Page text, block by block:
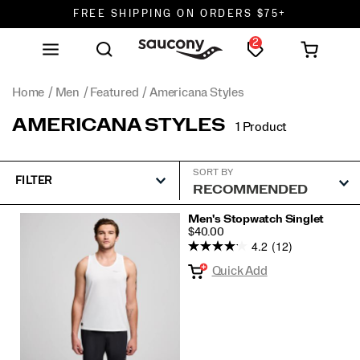
FREE SHIPPING ON ORDERS $75+
DON'T SWEAT IT. RETURNS ARE FREE.
2
Home Men Featured Americana Styles
AMERICANA STYLES 1 Product
FILTER
SORT BY
Featured
Men's Stopwatch Singlet
PRICE
$40.00
4.2 (12)
Quick Add